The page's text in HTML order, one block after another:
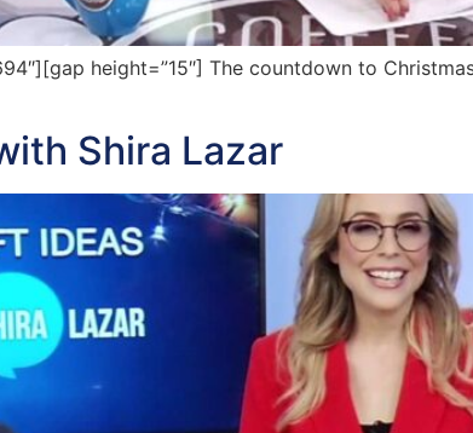
height=”15″] The countdown to
Shira Lazar